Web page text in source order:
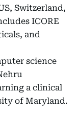
Switzerland,
ICORE
and
science
a clinical
of Maryland.